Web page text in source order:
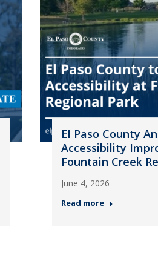
El Paso County
Accessibility
Fountain Creek
June 4, 2026
Read more